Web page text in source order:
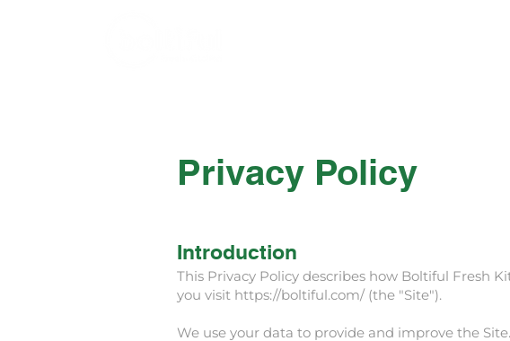
Privacy Policy
Introduction
This Privacy Policy describes how Boltiful Fresh
you visit https://boltiful.com/(the "Site").
We use your data to provide and improve the